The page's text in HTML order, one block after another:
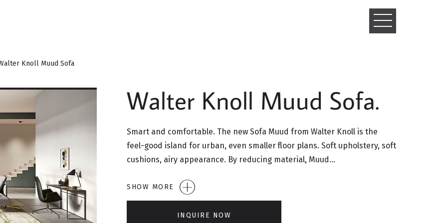
TOGGLE
Knoll Muud Sofa
Walter Knoll Muud Sofa.
Smart and comfortable. The new Sofa Muud from Walter Knoll is the
feel-good island for urban, even smaller floor plans. Soft upholstery, soft
cushions, airy appearance. By reducing material, Muud…
SHOW MORE
INQUIRE NOW